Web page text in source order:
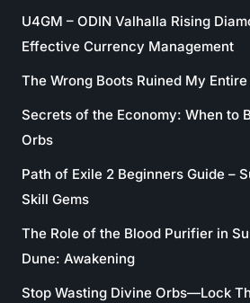
U4GM – ODIN Valhalla Rising
Effective Currency Management
The Wrong Boots Ruined My
Secrets of the Economy: When to
Orbs
Path of Exile 2 Beginners Guide –
Skill Gems
The Role of the Blood Purifier in
Dune: Awakening
Stop Wasting Divine Orbs—Lock